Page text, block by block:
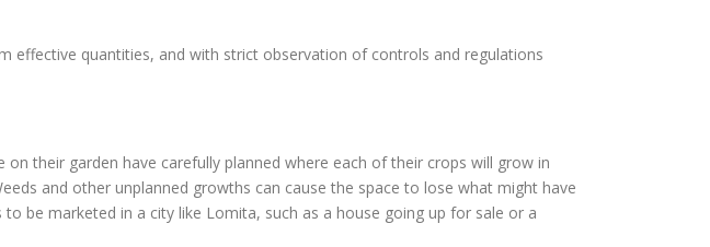
effective quantities, and with strict observation of controls and regulations
their garden have carefully planned where each of their crops will grow in
and other unplanned growths can cause the space to lose what might have
be marketed in a city like Lomita, such as a house going up for sale or a